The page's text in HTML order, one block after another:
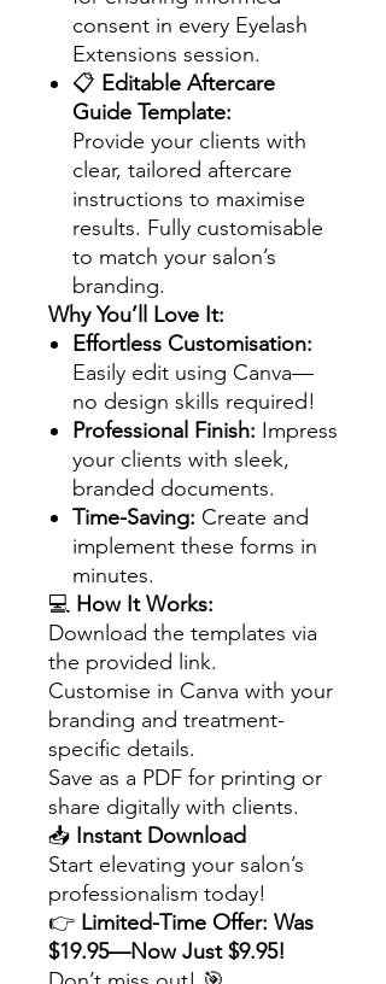
consent in every Eyelash
Extensions session.
📋 Editable Aftercare
Guide Template:
Provide your clients with
clear, tailored aftercare
instructions to maximise
results. Fully customisable
to match your salon’s
branding.
Why You’ll Love It:
Effortless Customisation:
Easily edit using Canva—
no design skills required!
Professional Finish: Impress
your clients with sleek,
branded documents.
Time-Saving: Create and
implement these forms in
minutes.
💻 How It Works:
Download the templates via
the provided link.
Customise in Canva with your
branding and treatment-
specific details.
Save as a PDF for printing or
share digitally with clients.
📥 Instant Download
Start elevating your salon’s
professionalism today!
👉 Limited-Time Offer: Was
$19.95—Now Just $9.95!